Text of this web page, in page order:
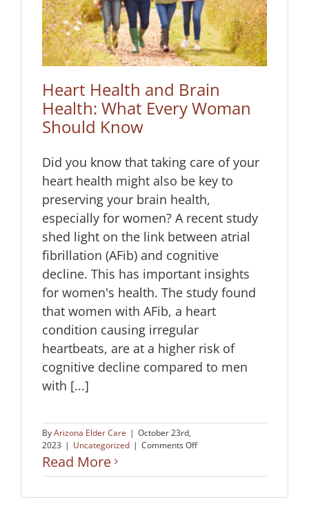
Heart Health and Brain
Health: What Every Woman
Should Know
Did you know that taking care of your
heart health might also be key to
preserving your brain health,
especially for women? A recent study
shed light on the link between atrial
fibrillation (AFib) and cognitive
decline. This has important insights
for women's health. The study found
that women with AFib, a heart
condition causing irregular
heartbeats, are at a higher risk of
cognitive decline compared to men
with [...]
ByArizona Elder Care | October 23rd,
2023 | Uncategorized | Comments Offon
Read More